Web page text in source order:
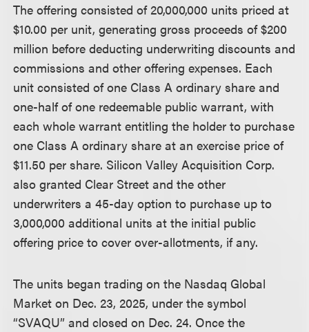
The offering consisted of 20,000,000 units priced at
$10.00 per unit, generating gross proceeds of $200
million before deducting underwriting discounts and
commissions and other offering expenses. Each
unit consisted of one Class A ordinary share and
one-half of one redeemable public warrant, with
each whole warrant entitling the holder to purchase
one Class A ordinary share at an exercise price of
$11.50 per share. Silicon Valley Acquisition Corp.
also granted Clear Street and the other
underwriters a 45-day option to purchase up to
3,000,000 additional units at the initial public
offering price to cover over-allotments, if any.
The units began trading on the Nasdaq Global
Market on Dec. 23, 2025, under the symbol
“SVAQU” and closed on Dec. 24. Once the